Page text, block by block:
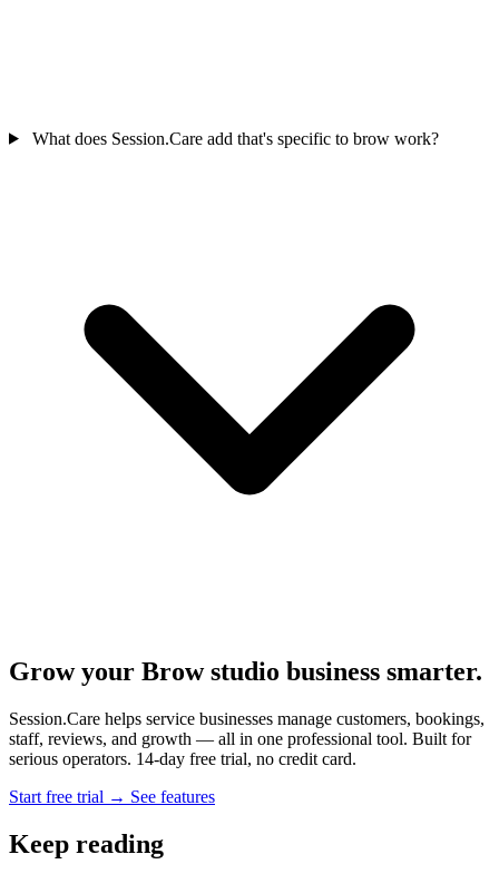
What does Session.Care add that's specific to brow work?
Grow your Brow studio business smarter.
Session.Care helps service businesses manage customers, bookings,
staff, reviews, and growth — all in one professional tool. Built for
serious operators. 14-day free trial, no credit card.
Start free trial → See features
Keep reading